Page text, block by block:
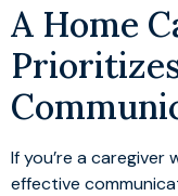
A Home
If you’re a
effective